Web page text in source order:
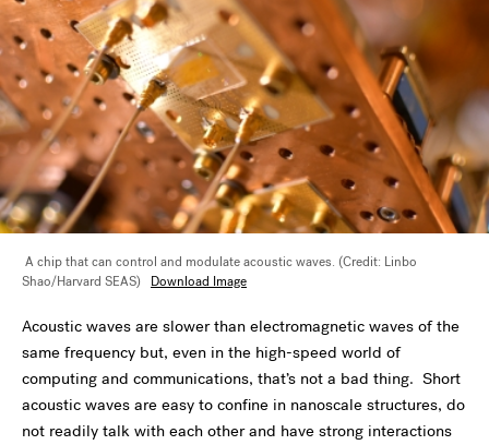
A chip that can control and modulate acoustic waves. (Credit: Linbo
Shao/Harvard SEAS)
Download Image
Acoustic waves are slower than electromagnetic waves of the
same frequency but, even in the high-speed world of
computing and communications, that’s not a bad thing. Short
acoustic waves are easy to confine in nanoscale structures, do
not readily talk with each other and have strong interactions